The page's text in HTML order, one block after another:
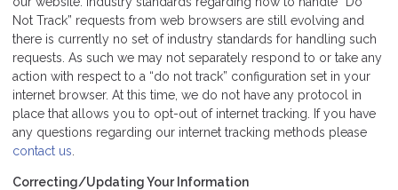
Not Track” requests from web browsers are still evolving and
there is currently no set of industry standards for handling such
requests. As such we may not separately respond to or take any
action with respect to a “do not track” configuration set in your
internet browser. At this time, we do not have any protocol in
place that allows you to opt-out of internet tracking. If you have
any questions regarding our internet tracking methods please
contact us
Correcting/Updating Your Information